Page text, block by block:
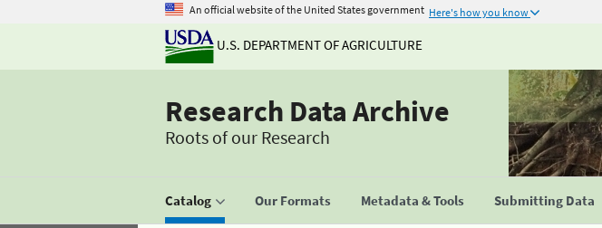
An official website of the United States government Here's how you know
U.S. DEPARTMENT OF AGRICULTURE
Research Data Archive
Roots of our Research
Catalog Our Formats Metadata & Tools Submitting Data